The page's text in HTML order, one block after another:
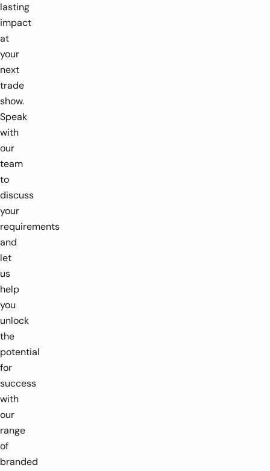
lasting
impact
at
your
next
trade
show.
Speak
with
our
team
to
discuss
your
requirements
and
let
us
help
you
unlock
the
potential
for
success
with
our
range
of
branded